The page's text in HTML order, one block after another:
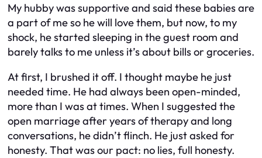
My hubby was supportive and said these babies are
a part of me so he will love them, but now, to my
shock, he started sleeping in the guest room and
barely talks to me unless it’s about bills or groceries.
At first, I brushed it off. I thought maybe he just
needed time. He had always been open-minded,
more than I was at times. When I suggested the
open marriage after years of therapy and long
conversations, he didn’t flinch. He just asked for
honesty. That was our pact: no lies, full honesty.